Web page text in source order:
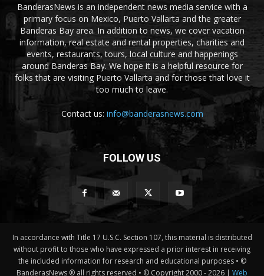
BanderasNews is an independent news media service with a
primary focus on Mexico, Puerto Vallarta and the greater
Banderas Bay area. In addition to news, we cover vacation
information, real estate and rental properties, charities and
events, restaurants, tours, local culture and happenings
around Banderas Bay. We hope it is a helpful resource for
folks that are visiting Puerto Vallarta and for those that love it
too much to leave.
Contact us: info@banderasnews.com
FOLLOW US
In accordance with Title 17 U.S.C. Section 107, this material is distributed
without profit to those who have expressed a prior interest in receiving
the included information for research and educational purposes • ©
BanderasNews ® all rights reserved • © Copyright 2000 -2026 | Web